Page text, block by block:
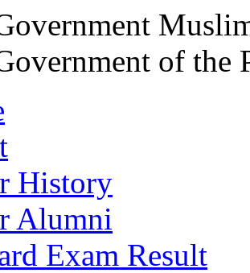
of the
History
Alumni
Exam Result